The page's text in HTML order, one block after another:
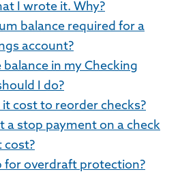
I wrote it. Why?
balance required for a
account?
balance in my Checking
I do?
cost to reorder checks?
a stop payment on a check
cost?
for overdraft protection?